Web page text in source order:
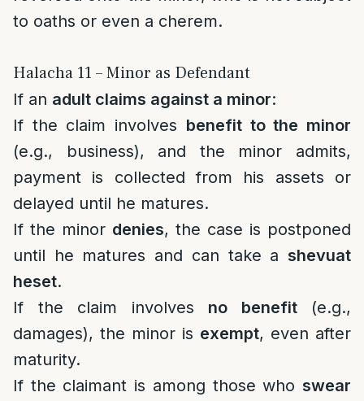
to oaths or even a cherem.
Halacha 11 – Minor as Defendant
If an adult claims against a minor:
If the claim involves benefit to the minor
(e.g., business), and the minor admits,
payment is collected from his assets or
delayed until he matures.
If the minor denies, the case is postponed
until he matures and can take a shevuat
heset.
If the claim involves no benefit(e.g.,
damages), the minor is exempt, even after
maturity.
If the claimant is among those who swear